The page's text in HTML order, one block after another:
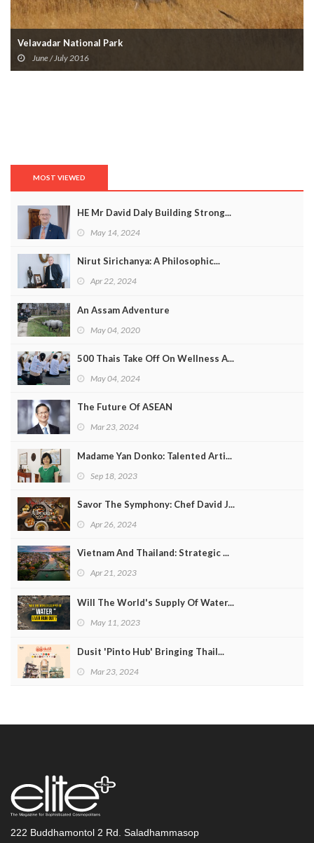
Velavadar National Park
June / July 2016
MOST VIEWED
HE Mr David Daly Building Strong...
May 14, 2024
Nirut Sirichanya: A Philosophic...
Apr 22, 2024
An Assam Adventure
May 04, 2020
500 Thais Take Off On Wellness A...
May 04, 2024
The Future Of ASEAN
Mar 23, 2024
Madame Yan Donko: Talented Arti...
Sep 18, 2023
Savor The Symphony: Chef David J...
Apr 26, 2024
Vietnam And Thailand: Strategic ...
Apr 21, 2023
Will The World's Supply Of Water...
May 11, 2023
Dusit 'Pinto Hub' Bringing Thail...
Mar 23, 2024
222 Buddhamontol 2 Rd. Saladhammasop